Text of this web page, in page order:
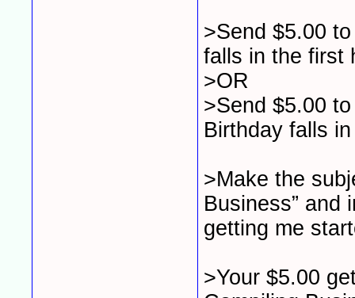
>Send $5.00
falls in the first
>OR
>Send $5.00
Birthday falls
>Make the
Business” and
getting me
>Your $5.00